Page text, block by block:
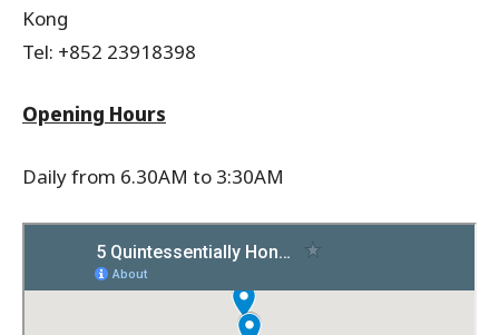
Kong
Tel: +852 23918398
Opening Hours
Daily from 6.30AM to 3:30AM